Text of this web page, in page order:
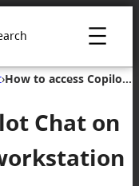
› How to access Copilot Chat on your government workstation
Chat on